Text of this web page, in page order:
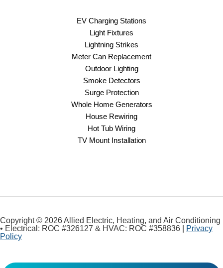
EV Charging Stations
Light Fixtures
Lightning Strikes
Meter Can Replacement
Outdoor Lighting
Smoke Detectors
Surge Protection
Whole Home Generators
House Rewiring
Hot Tub Wiring
TV Mount Installation
Copyright © 2026 Allied Electric, Heating, and Air Conditioning
• Electrical: ROC #326127 & HVAC: ROC #358836 |
Privacy
Policy